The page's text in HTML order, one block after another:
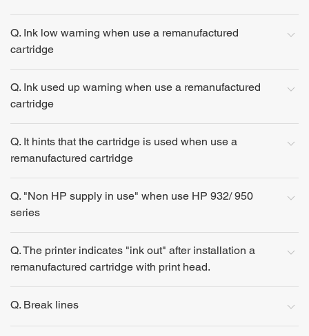
Q. Ink low warning when use a remanufactured
cartridge
Q. Ink used up warning when use a remanufactured
cartridge
Q. It hints that the cartridge is used when use a
remanufactured cartridge
Q. "Non HP supply in use" when use HP 932/ 950
series
Q. The printer indicates "ink out" after installation a
remanufactured cartridge with print head.
Q. Break lines